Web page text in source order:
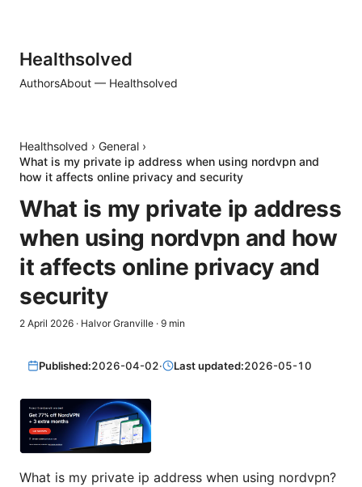
Healthsolved
AuthorsAbout — Healthsolved
Healthsolved › General ›
What is my private ip address when using nordvpn and
how it affects online privacy and security
What is my private ip address
when using nordvpn and how
it affects online privacy and
security
2 April 2026 · Halvor Granville · 9 min
Published:2026-04-02· Last updated:2026-05-10
What is my private ip address when using nordvpn?